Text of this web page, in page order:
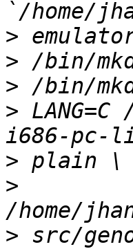
>
>
>
>
>
>
> src/